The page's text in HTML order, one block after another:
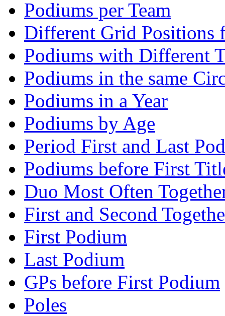
Podiums per Team
Different Grid Positions
Podiums with Different
Podiums in the same
Podiums in a Year
Podiums by Age
Period First and Last
Podiums before First
Duo Most Often
First and Second
First Podium
Last Podium
GPs before First Podium
Poles